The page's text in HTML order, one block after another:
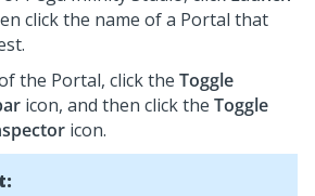
click the name of a Portal that
the Portal, click the Toggle
icon, and then click the Toggle
icon.